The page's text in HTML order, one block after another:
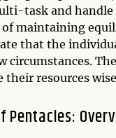
task and handle
maintaining
that the
circumstances.
their resources
Pentacles: